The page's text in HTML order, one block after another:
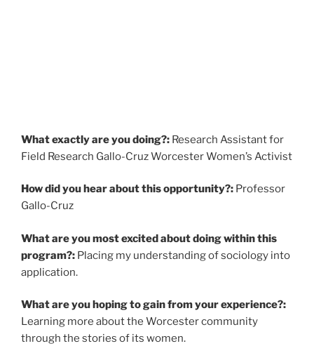
What exactly are you doing?: Research Assistant for
Field Research Gallo-Cruz Worcester Women’s Activist
How did you hear about this opportunity?: Professor
Gallo-Cruz
What are you most excited about doing within this
program?: Placing my understanding of sociology into
application.
What are you hoping to gain from your experience?:
Learning more about the Worcester community
through the stories of its women.